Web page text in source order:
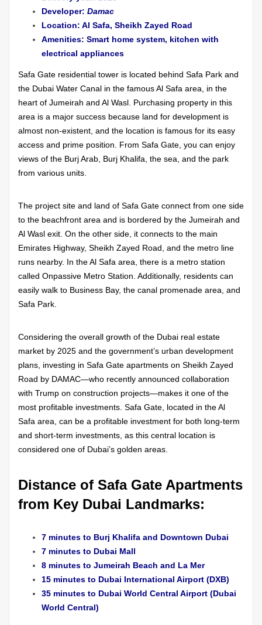
Developer: Damac
Location: Al Safa, Sheikh Zayed Road
Amenities: Smart home system, kitchen with
electrical appliances
Safa Gate residential tower is located behind Safa Park and
the Dubai Water Canal in the famous Al Safa area, in the
heart of Jumeirah and Al Wasl. Purchasing property in this
area is a major success because land for development is
almost non-existent, and the location is famous for its easy
access and prime position. From Safa Gate, you can enjoy
views of the Burj Arab, Burj Khalifa, the sea, and the park
from various units.
The project site and land of Safa Gate connect from one side
to the beachfront area and is bordered by the Jumeirah and
Al Wasl exit. On the other side, it connects to the main
Emirates Highway, Sheikh Zayed Road, and the metro line
runs nearby. In the Al Safa area, there is a metro station
called Onpassive Metro Station. Additionally, residents can
easily walk to Business Bay, the canal promenade area, and
Safa Park.
Considering the overall growth of the Dubai real estate
market by 2025 and the government’s urban development
plans, investing in Safa Gate apartments on Sheikh Zayed
Road by DAMAC—who recently announced collaboration
with Trump on construction projects—makes it one of the
most profitable investments. Safa Gate, located in the Al
Safa area, can be a profitable investment for both long-term
and short-term investments, as this central location is
considered one of Dubai’s golden areas.
Distance of Safa Gate Apartments
from Key Dubai Landmarks:
7 minutes to Burj Khalifa and Downtown Dubai
7 minutes to Dubai Mall
8 minutes to Jumeirah Beach and La Mer
15 minutes to Dubai International Airport (DXB)
35 minutes to Dubai World Central Airport (Dubai
World Central)